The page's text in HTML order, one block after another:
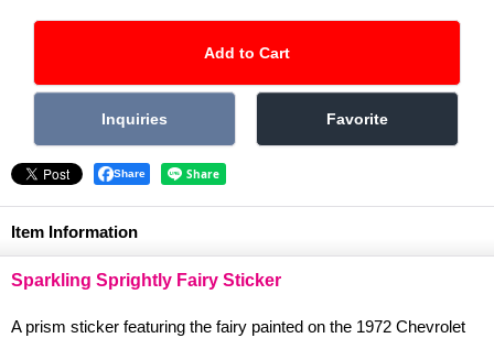
Share
Item Information
Sparkling Sprightly Fairy Sticker
A prism sticker featuring the fairy painted on the 1972 Chevrolet